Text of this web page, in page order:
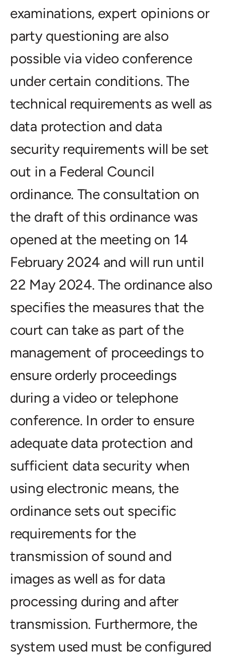
examinations, expert opinions or
party questioning are also
possible via video conference
under certain conditions. The
technical requirements as well as
data protection and data
security requirements will be set
out in a Federal Council
ordinance. The consultation on
the draft of this ordinance was
opened at the meeting on 14
February 2024 and will run until
22 May 2024. The ordinance also
specifies the measures that the
court can take as part of the
management of proceedings to
ensure orderly proceedings
during a video or telephone
conference. In order to ensure
adequate data protection and
sufficient data security when
using electronic means, the
ordinance sets out specific
requirements for the
transmission of sound and
images as well as for data
processing during and after
transmission. Furthermore, the
system used must be configured